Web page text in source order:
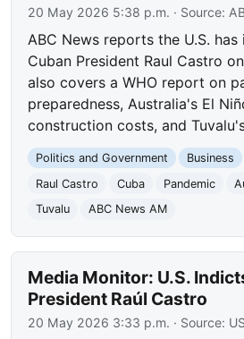
20 May 2026 5:38 p.m. · Source:
ABC News reports the U.S.
Cuban President Raul Castro
also covers a WHO report on
preparedness, Australia's El
construction costs, and
Politics and Government Business
Raul Castro
Cuba Pandemic
Tuvalu
ABC News AM
Media Monitor: U.S.
President Raúl Castro
20 May 2026 3:33 p.m. · Source: